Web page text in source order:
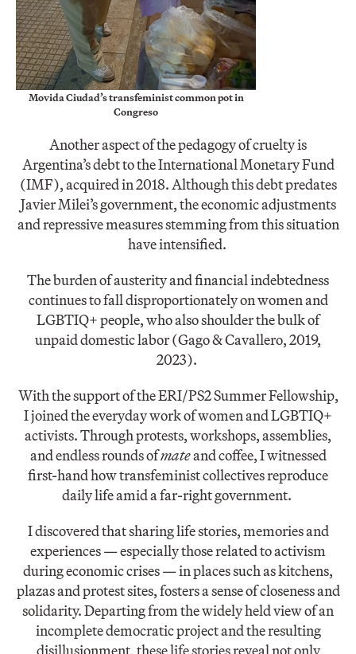
Movida Ciudad’s transfeminist common pot in
Congreso
Another aspect of the pedagogy of cruelty is
Argentina’s debt to the International Monetary Fund
(IMF), acquired in 2018. Although this debt predates
Javier Milei’s government, the economic adjustments
and repressive measures stemming from this situation
have intensified.
The burden of austerity and financial indebtedness
continues to fall disproportionately on women and
LGBTIQ+ people, who also shoulder the bulk of
unpaid domestic labor (Gago & Cavallero, 2019,
2023).
With the support of the ERI/PS2 Summer Fellowship,
I joined the everyday work of women and LGBTIQ+
activists. Through protests, workshops, assemblies,
and endless rounds ofmateand coffee, I witnessed
first-hand how transfeminist collectives reproduce
daily life amid a far-right government.
I discovered that sharing life stories, memories and
experiences — especially those related to activism
during economic crises — in places such as kitchens,
plazas and protest sites, fosters a sense of closeness and
solidarity. Departing from the widely held view of an
incomplete democratic project and the resulting